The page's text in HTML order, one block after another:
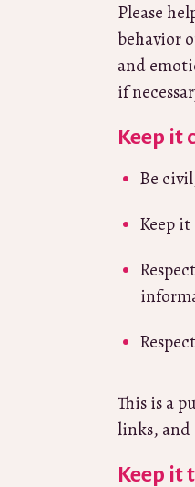
Please
behavior
and
if
Keep it
Be
Keep
This is a
links, and
Keep it